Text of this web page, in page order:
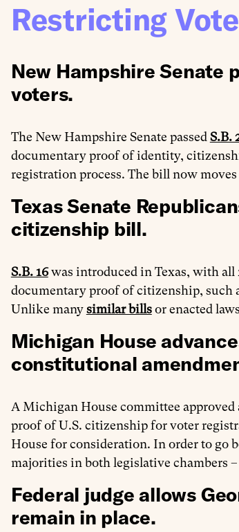
Restricting
New Hampshire Senate
voters.
The New Hampshire Senate passed S.B.
documentary proof of identity,
registration process. The bill now
Texas Senate
citizenship bill.
S.B. 16was introduced in Texas, with all
documentary proof of citizenship, such
Unlike manysimilar billsor enacted
Michigan House
constitutional
A Michigan House committee approved
proof of U.S. citizenship for voter
House for consideration. In order to go
majorities in both legislative chambers
Federal judge allows
remain in place.